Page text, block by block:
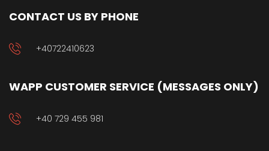
CONTACT US BY PHONE
+40722410623
WAPP CUSTOMER SERVICE (MESSAGES ONLY)
+40 729 455 981